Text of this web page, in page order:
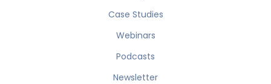
Case Studies
Webinars
Podcasts
Newsletter